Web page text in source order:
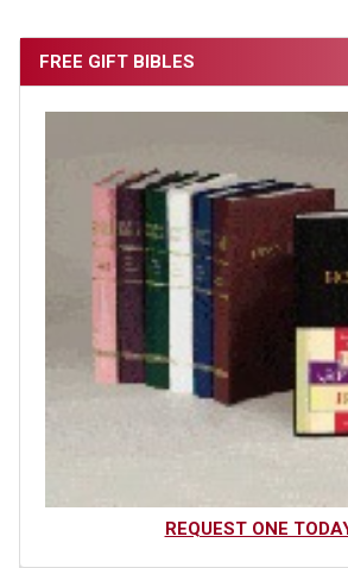
FREE GIFT BIBLES
REQUEST ONE